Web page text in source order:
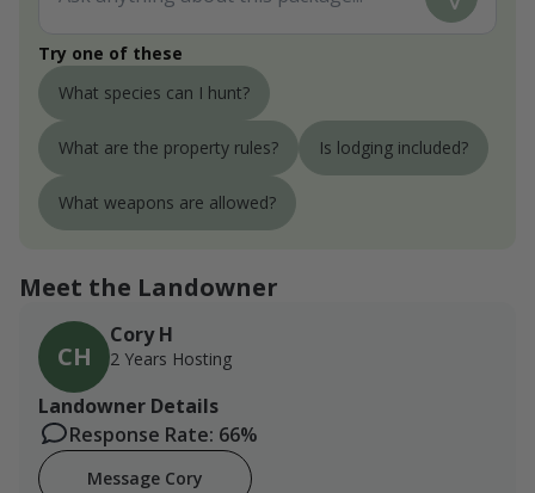
Try one of these
What species can I hunt?
What are the property rules? Is lodging included?
What weapons are allowed?
Meet the Landowner
CH
Cory H
2 Years Hosting
Landowner Details
Response Rate: 66%
Message Cory